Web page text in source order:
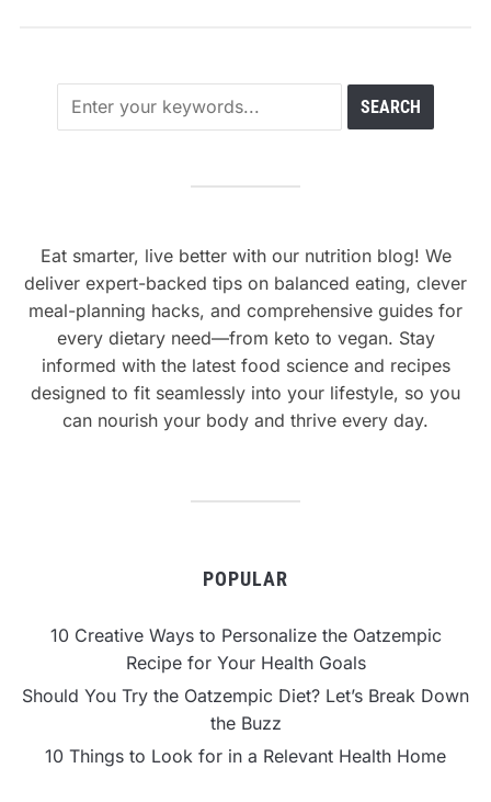
Eat smarter, live better with our nutrition blog! We
deliver expert-backed tips on balanced eating, clever
meal-planning hacks, and comprehensive guides for
every dietary need—from keto to vegan. Stay
informed with the latest food science and recipes
designed to fit seamlessly into your lifestyle, so you
can nourish your body and thrive every day.
POPULAR
10 Creative Ways to Personalize the Oatzempic
Recipe for Your Health Goals
Should You Try the Oatzempic Diet? Let’s Break Down
the Buzz
10 Things to Look for in a Relevant Health Home